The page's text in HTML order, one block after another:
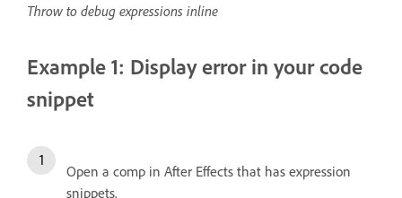
Throw to debug expressions inline
Example 1: Display error in your code
snippet
Open a comp in After Effects that has expression
snippets.